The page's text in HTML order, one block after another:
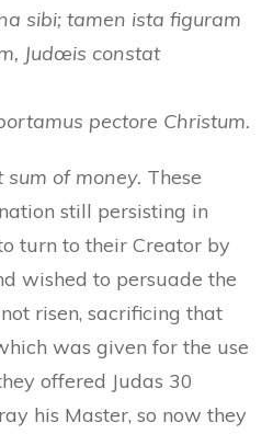
sibi; tamen ista figuram
Judœis constat
pectore Christum.
of money. These
still persisting in
turn to their Creator by
wished to persuade the
risen, sacrificing that
was given for the use
offered Judas 30
his Master, so now they